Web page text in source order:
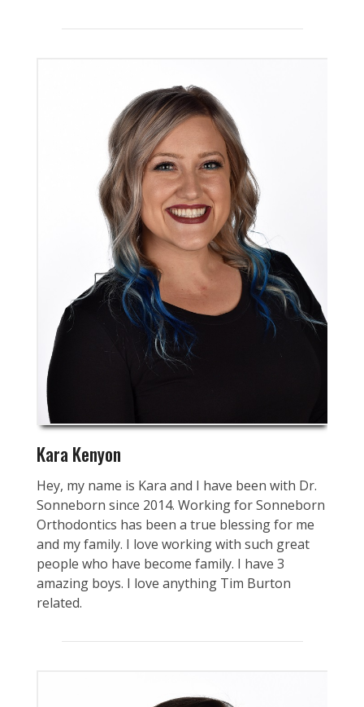
Kara Kenyon
Hey, my name is Kara and I have been with Dr.
Sonneborn since 2014. Working for Sonneborn
Orthodontics has been a true blessing for me
and my family. I love working with such great
people who have become family. I have 3
amazing boys. I love anything Tim Burton
related.